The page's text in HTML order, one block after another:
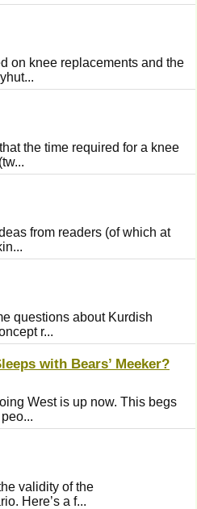
on knee replacements and the
the time required for a knee
from readers (of which at
questions about Kurdish
r...
with Bears’ Meeker?
West is up now. This begs
validity of the
Here’s a f...